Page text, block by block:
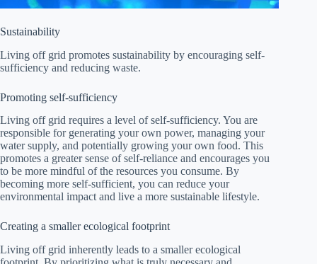
Sustainability
Living off grid promotes sustainability by encouraging self-
sufficiency and reducing waste.
Promoting self-sufficiency
Living off grid requires a level of self-sufficiency. You are
responsible for generating your own power, managing your
water supply, and potentially growing your own food. This
promotes a greater sense of self-reliance and encourages you
to be more mindful of the resources you consume. By
becoming more self-sufficient, you can reduce your
environmental impact and live a more sustainable lifestyle.
Creating a smaller ecological footprint
Living off grid inherently leads to a smaller ecological